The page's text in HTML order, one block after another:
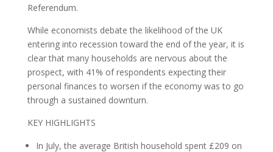
Referendum.
While economists debate the likelihood of the UK
entering into recession toward the end of the year, it is
clear that many households are nervous about the
prospect, with 41% of respondents expecting their
personal finances to worsen if the economy was to go
through a sustained downturn.
KEY HIGHLIGHTS
In July, the average British household spent £209 on